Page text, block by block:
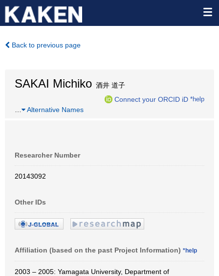
Back to previous page
SAKAI Michiko 酒井 道子
Connect your ORCID iD *help
Alternative Names
Researcher Number
20143092
Other IDs
Affiliation (based on the past Project Information) *help
2003 – 2005: Yamagata University, Department of